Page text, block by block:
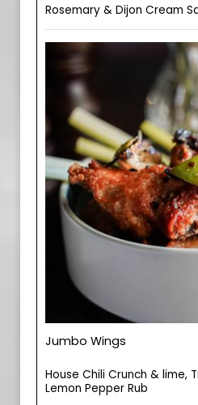
Rosemary & Dijon Cream
Jumbo Wings
House Chili Crunch & lime,
Lemon Pepper Rub